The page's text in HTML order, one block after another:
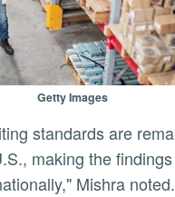
Getty Images
making the
Mishra noted.